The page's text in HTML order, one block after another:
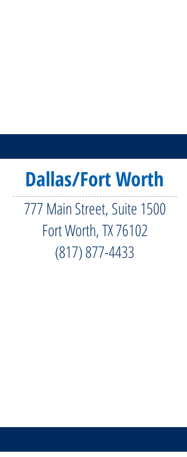
Dallas/Fort Worth
777 Main Street, Suite 1500
Fort Worth, TX 76102
(817) 877-4433